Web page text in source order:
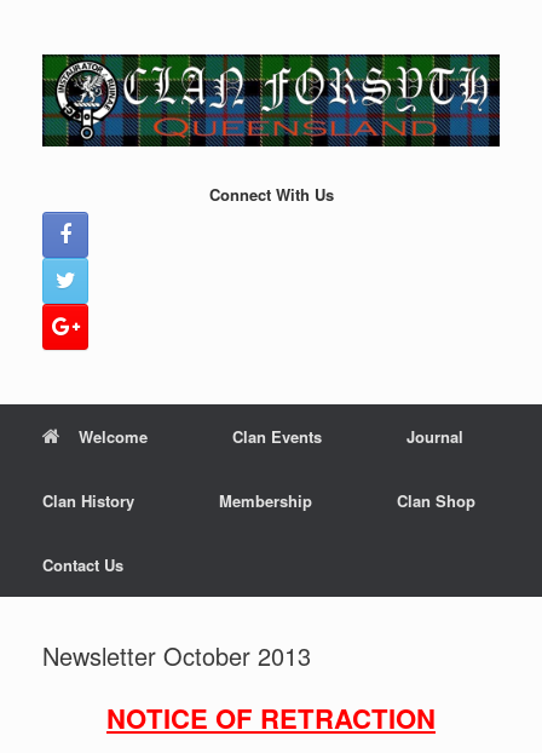
content
Connect With Us
Welcome Clan Events Journal
Clan History Membership Clan Shop
Contact Us
Newsletter October 2013
NOTICE OF RETRACTION